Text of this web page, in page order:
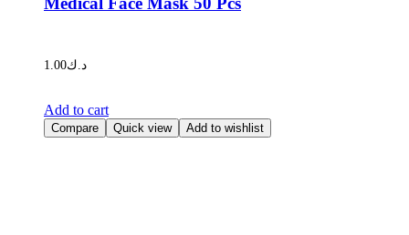
د.ك1.00
Add to cart
Compare Quick view Add to wishlist